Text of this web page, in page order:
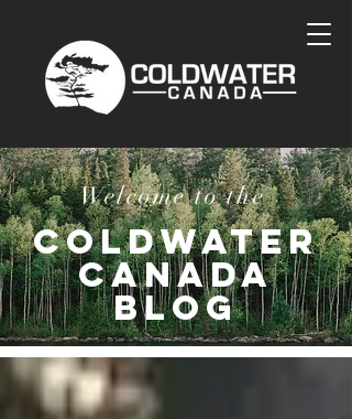
Welcome to the
COLDWATER
CANADA
BLOG